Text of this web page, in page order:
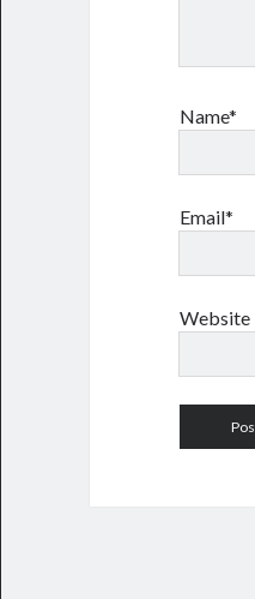
Name*
Email*
Website